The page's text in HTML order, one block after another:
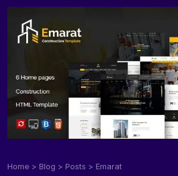
Home > Blog > Posts > Emarat